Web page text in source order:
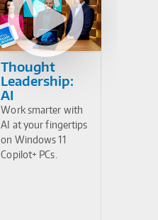
Thought
Leadership:
AI
Work smarter with
AI at your fingertips
on Windows 11
Copilot+ PCs.